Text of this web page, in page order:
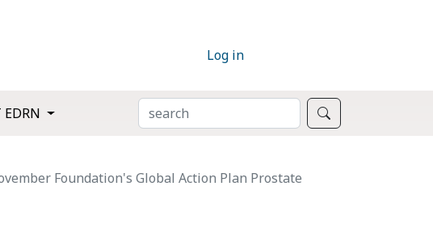
Log in
SEARCH
Foundation's Global Action Plan Prostate